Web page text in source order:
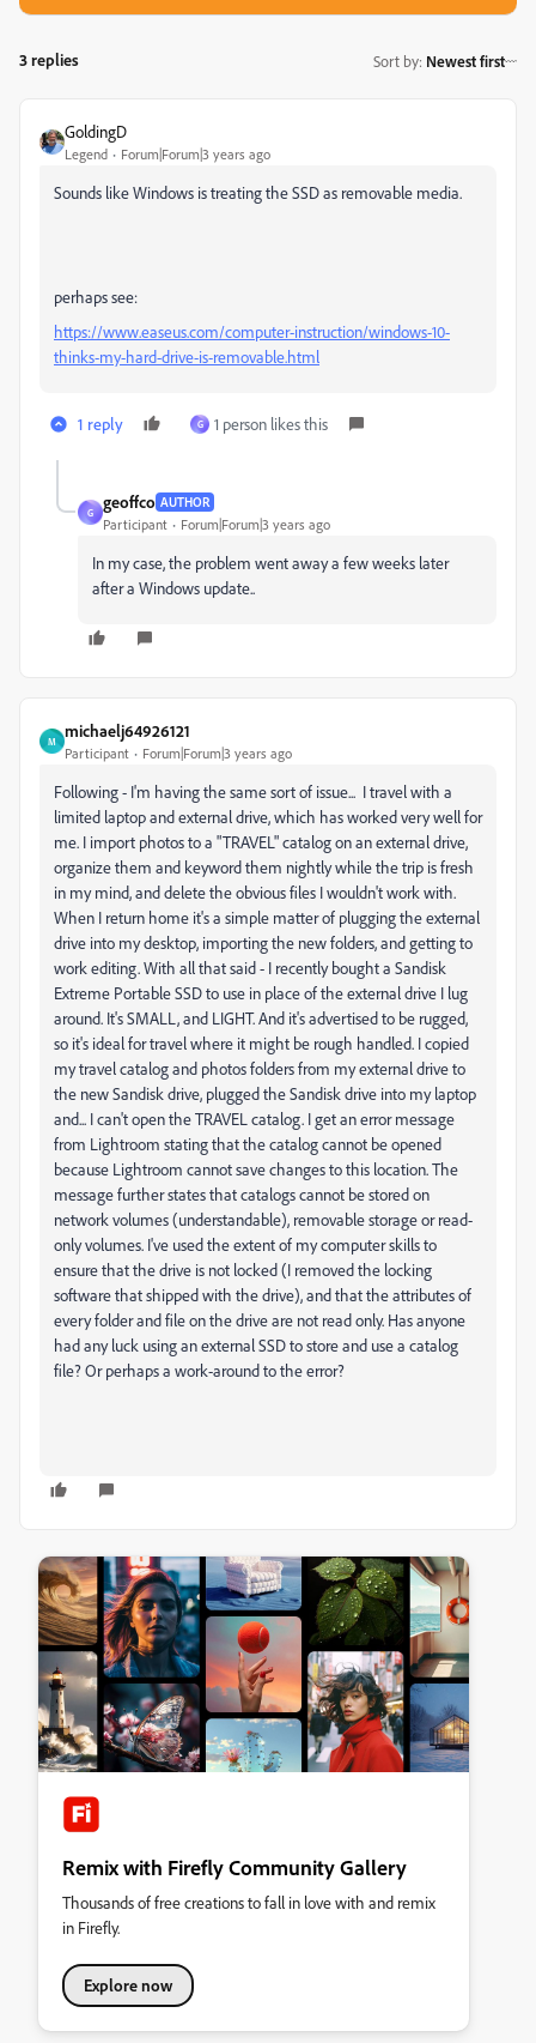
3 replies Sort by: Newest first
GoldingD
Legend Forum|Forum|3 years ago
Sounds like Windows is treating the SSD as removable media.
perhaps see:
https://www.easeus.com/computer-instruction/windows-10-
thinks-my-hard-drive-is-removable.html
1 reply G 1 person likes this
G
geoffco AUTHOR
Participant Forum|Forum|3 years ago
In my case, the problem went away a few weeks later
after a Windows update..
M
michaelj64926121
Participant Forum|Forum|3 years ago
Following - I'm having the same sort of issue... I travel with a
limited laptop and external drive, which has worked very well for
me. I import photos to a "TRAVEL" catalog on an external drive,
organize them and keyword them nightly while the trip is fresh
in my mind, and delete the obvious files I wouldn't work with.
When I return home it's a simple matter of plugging the external
drive into my desktop, importing the new folders, and getting to
work editing. With all that said - I recently bought a Sandisk
Extreme Portable SSD to use in place of the external drive I lug
around. It's SMALL, and LIGHT. And it's advertised to be rugged,
so it's ideal for travel where it might be rough handled. I copied
my travel catalog and photos folders from my external drive to
the new Sandisk drive, plugged the Sandisk drive into my laptop
and... I can't open the TRAVEL catalog. I get an error message
from Lightroom stating that the catalog cannot be opened
because Lightroom cannot save changes to this location. The
message further states that catalogs cannot be stored on
network volumes (understandable), removable storage or read-
only volumes. I've used the extent of my computer skills to
ensure that the drive is not locked (I removed the locking
software that shipped with the drive), and that the attributes of
every folder and file on the drive are not read only. Has anyone
had any luck using an external SSD to store and use a catalog
file? Or perhaps a work-around to the error?
Remix with Firefly Community Gallery
Thousands of free creations to fall in love with and remix
in Firefly.
Explore now